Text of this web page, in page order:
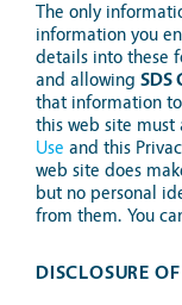
The only
information you
details into these
and allowing SDS
that information
this web site must
Use and this
web site does
but no personal
from them. You
DISCLOSURE